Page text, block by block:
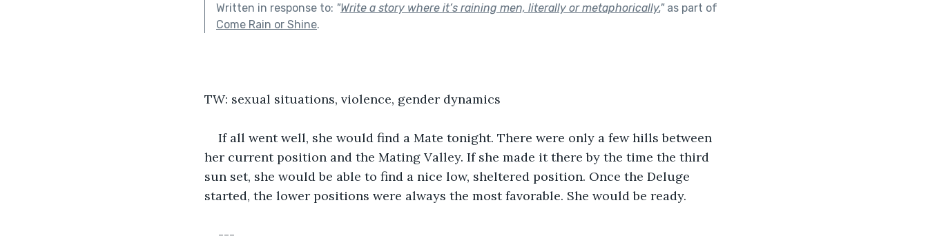
Written in response to: "Write a story where it’s raining men, literally or metaphorically."as part of
Come Rain or Shine.
TW: sexual situations, violence, gender dynamics
If all went well, she would find a Mate tonight. There were only a few hills between
her current position and the Mating Valley. If she made it there by the time the third
sun set, she would be able to find a nice low, sheltered position. Once the Deluge
started, the lower positions were always the most favorable. She would be ready.
---